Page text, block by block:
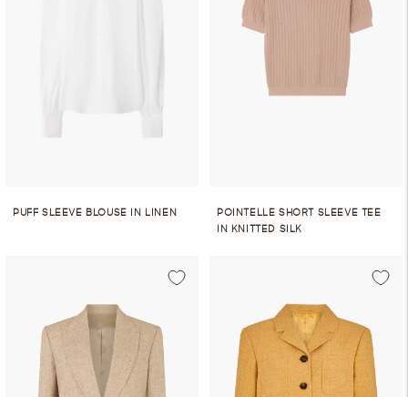
PUFF SLEEVE BLOUSE IN LINEN
POINTELLE SHORT SLEEVE TEE
IN KNITTED SILK